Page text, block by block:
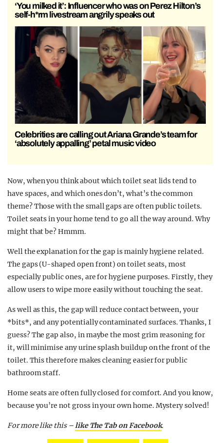
‘You milked it’: Influencer who was on Perez Hilton’s
self-h*rm livestream angrily speaks out
Celebrities are calling out Ariana Grande’s team for
‘absolutely appalling’ petal music video
Now, when you think about which toilet seat lids tend to
have spaces, and which ones don’t, what’s the common
theme? Those with the small gaps are often public toilets.
Toilet seats in your home tend to go all the way around. Why
might that be? Hmmm.
Well the explanation for the gap is mainly hygiene related.
The gaps (U-shaped open front) on toilet seats, most
especially public ones, are for hygiene purposes. Firstly, they
allow users to wipe more easily without touching the seat.
As well as this, the gap will reduce contact between, your
*bits*, and any potentially contaminated surfaces. Thanks, I
guess? The gap also, in maybe the most grim reasoning for
it, will minimise any urine splash buildup on the front of the
toilet. This therefore makes cleaning easier for public
bathroom staff.
Home seats are often fully closed for comfort. And you know,
because you’re not gross in your own home. Mystery solved!
For more like this –like The Tab on Facebook.